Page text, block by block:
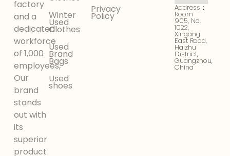
factory
and a
dedicated
workforce
of 1,000
employees,
Our
brand
stands
out with
its
superior
product
Winter
Used
Clothes
Used
Brand
Bags
Used
shoes
Privacy
Policy
Address：
Room
905, No.
1022,
Xingang
East Road,
Haizhu
District,
Guangzhou,
China